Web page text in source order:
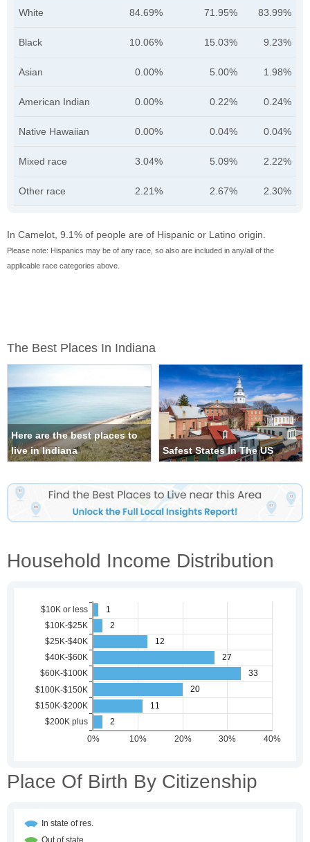
White 84.69% 71.95% 83.99%
Black 10.06% 15.03% 9.23%
Asian 0.00% 5.00% 1.98%
American Indian 0.00% 0.22% 0.24%
Native Hawaiian 0.00% 0.04% 0.04%
Mixed race 3.04% 5.09% 2.22%
Other race 2.21% 2.67% 2.30%
In Camelot, 9.1% of people are of Hispanic or Latino origin.
Please note: Hispanics may be of any race, so also are included in any/all of the
applicable race categories above.
The Best Places In Indiana
Here are the best places to
live in Indiana
Safest States In The US
Household Income Distribution
Place Of Birth By Citizenship